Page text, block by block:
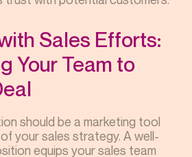
Sales Efforts:
Your Team to
should be a marketing tool
your sales strategy. A well-
equips your sales team